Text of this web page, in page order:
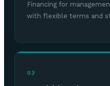
Financing for
with flexible terms and
03